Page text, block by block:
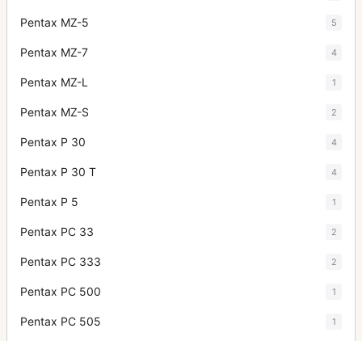
Pentax MZ-5 5
Pentax MZ-7 4
Pentax MZ-L 1
Pentax MZ-S 2
Pentax P 30 4
Pentax P 30 T 4
Pentax P 5 1
Pentax PC 33 2
Pentax PC 333 2
Pentax PC 500 1
Pentax PC 505 1